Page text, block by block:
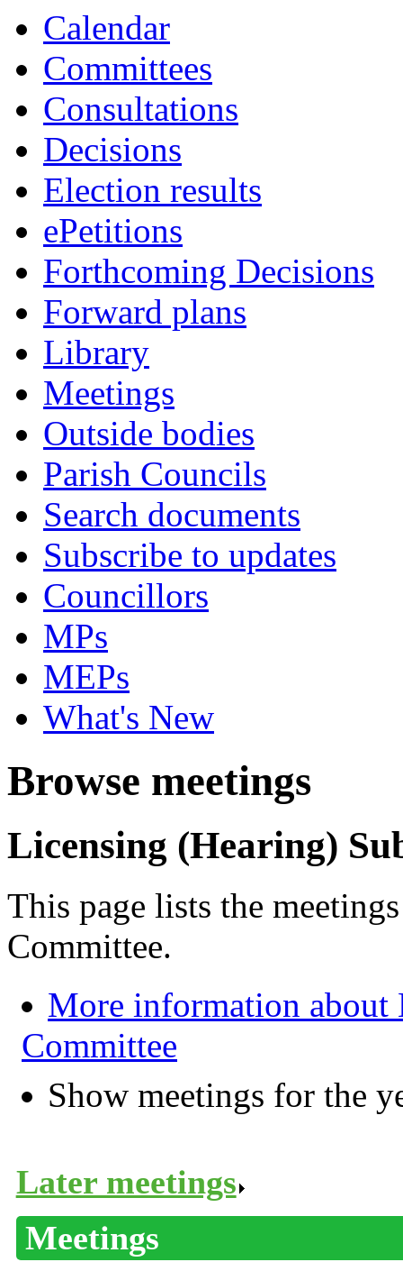
Calendar
Committees
Consultations
Decisions
Election results
ePetitions
Forthcoming Decisions
Forward plans
Library
Meetings
Outside bodies
Parish Councils
Search documents
Subscribe to updates
Councillors
MPs
MEPs
What's New
Browse meetings
Licensing (Hearing)
This page lists the
Committee.
More information about
Committee
Show meetings for the
Later meetings
Meetings